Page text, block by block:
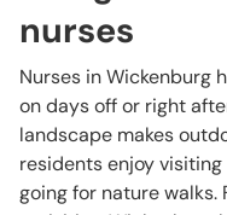
nurses
Nurses in Wickenburg
on days off or right
landscape makes
residents enjoy
going for nature